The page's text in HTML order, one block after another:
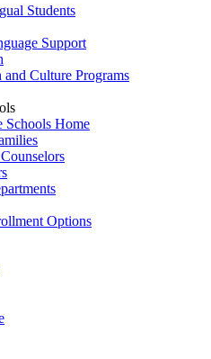
Students
Support
Culture Programs
Schools Home
Options